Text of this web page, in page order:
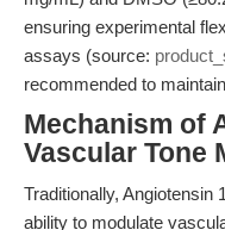
ensuring experimental
assays (source:
recommended to
Mechanism of
Vascular Tone
Traditionally, Angiotensin
ability to modulate